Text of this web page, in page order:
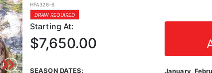
HFA328-6
DRAW REQUIRED
Starting At:
$7,650.00
SEASON DATES:
January,